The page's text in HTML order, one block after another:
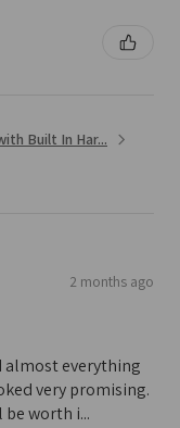
Built In Har...
2 months ago
almost everything
very promising.
worth i...